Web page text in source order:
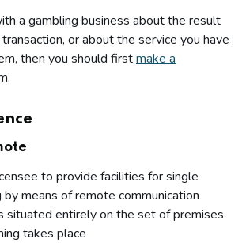
a gambling business about the result
or about the service you have
then you should firstmake a
to provide facilities for single
means of remote communication
situated entirely on the set of premises
takes place